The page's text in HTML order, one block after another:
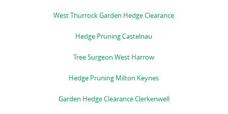
West Thurrock Garden Hedge Clearance
Hedge Pruning Castelnau
Tree Surgeon West Harrow
Hedge Pruning Milton Keynes
Garden Hedge Clearance Clerkenwell